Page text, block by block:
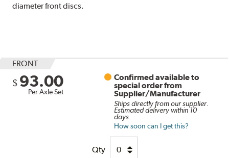
diameter front discs.
FRONT
$ 93.00
Per Axle Set
Confirmed available to
special order from
Supplier/Manufacturer
Ships directly from our supplier.
Estimated delivery within 10
days.
How soon can I get this?
Qty